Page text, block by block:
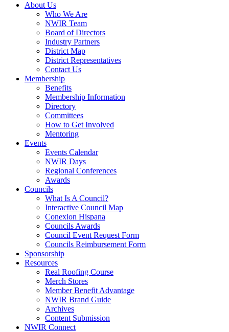
About Us
Who We Are
NWIR Team
Board of Directors
Industry Partners
District Map
District Representatives
Contact Us
Membership
Benefits
Membership Information
Directory
Committees
How to Get Involved
Mentoring
Events
Events Calendar
NWIR Days
Regional Conferences
Awards
Councils
What Is A Council?
Interactive Council Map
Conexion Hispana
Councils Awards
Council Event Request Form
Councils Reimbursement Form
Sponsorship
Resources
Real Roofing Course
Merch Stores
Member Benefit Advantage
NWIR Brand Guide
Archives
Content Submission
NWIR Connect